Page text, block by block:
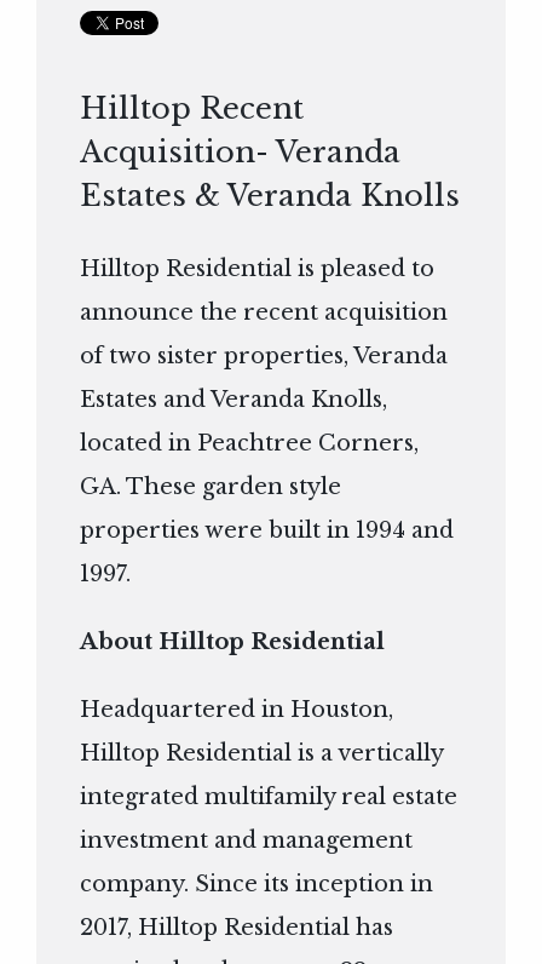
Hilltop Recent
Acquisition- Veranda
Estates & Veranda Knolls
Hilltop Residential is pleased to
announce the recent acquisition
of two sister properties, Veranda
Estates and Veranda Knolls,
located in Peachtree Corners,
GA. These garden style
properties were built in 1994 and
1997.
About Hilltop Residential
Headquartered in Houston,
Hilltop Residential is a vertically
integrated multifamily real estate
investment and management
company. Since its inception in
2017, Hilltop Residential has